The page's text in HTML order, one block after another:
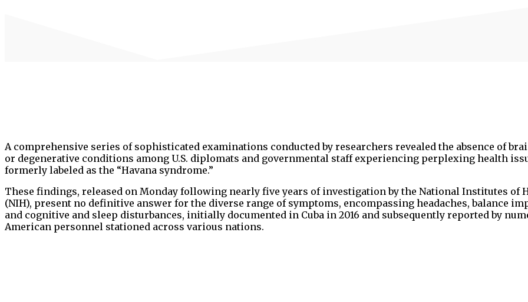
A comprehensive series of sophisticated examinations conducted by researchers revealed the absence of
or degenerative conditions among U.S. diplomats and governmental staff experiencing perplexing health
formerly labeled as the “Havana syndrome.”
These findings, released on Monday following nearly five years of investigation by the National Institutes of
(NIH), present no definitive answer for the diverse range of symptoms, encompassing headaches, balance
and cognitive and sleep disturbances, initially documented in Cuba in 2016 and subsequently reported by
American personnel stationed across various nations.